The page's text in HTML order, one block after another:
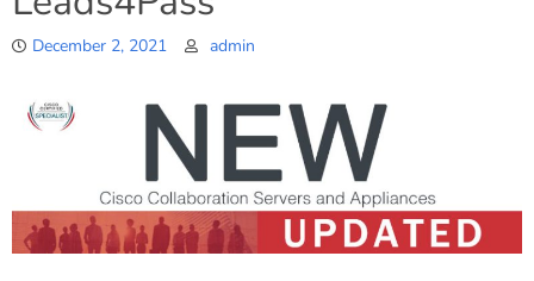
December 2, 2021 admin